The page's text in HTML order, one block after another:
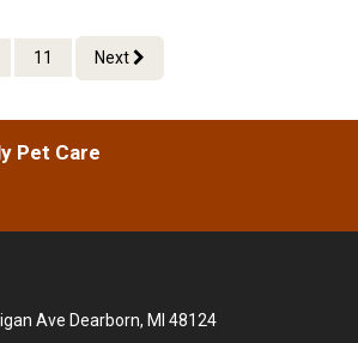
11 Next
Pet Care
Ave Dearborn, MI 48124